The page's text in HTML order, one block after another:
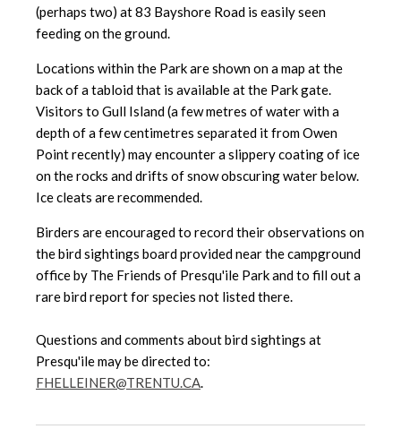
(perhaps two) at 83 Bayshore Road is easily seen
feeding on the ground.
Locations within the Park are shown on a map at the
back of a tabloid that is available at the Park gate.
Visitors to Gull Island (a few metres of water with a
depth of a few centimetres separated it from Owen
Point recently) may encounter a slippery coating of ice
on the rocks and drifts of snow obscuring water below.
Ice cleats are recommended.
Birders are encouraged to record their observations on
the bird sightings board provided near the campground
office by The Friends of Presqu'ile Park and to fill out a
rare bird report for species not listed there.
Questions and comments about bird sightings at
Presqu'ile may be directed to:
FHELLEINER@TRENTU.CA.